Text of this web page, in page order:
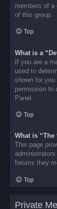
members of
of this group.
Top
What is a
If you are a
used to
shown for
permission to
Panel.
Top
What is “The
This page
forums they
Top
Private